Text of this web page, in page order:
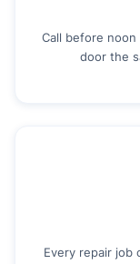
Call before
door the
Every repair job